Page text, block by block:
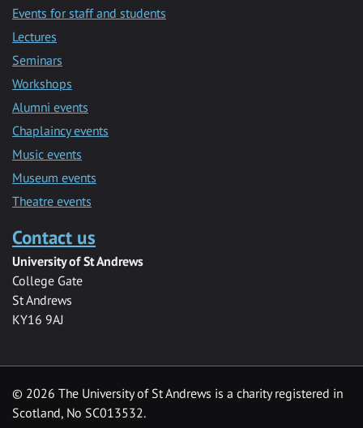
Events for staff and students
Lectures
Seminars
Workshops
Alumni events
Chaplaincy events
Music events
Museum events
Theatre events
Contact us
University of St Andrews
College Gate
St Andrews
KY16 9AJ
© 2026 The University of St Andrews is a charity registered in
Scotland, No SC013532.